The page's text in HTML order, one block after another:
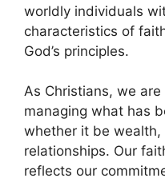
worldly individuals
characteristics of
God’s principles.
As Christians, we
managing what has
whether it be
relationships. Our
reflects our